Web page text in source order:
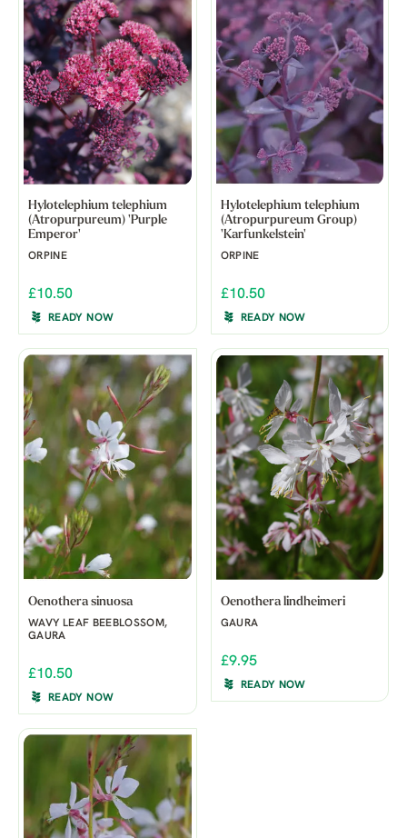
Hylotelephium telephium
(Atropurpureum) 'Purple
Emperor'
ORPINE
£10.50
READY NOW
Hylotelephium telephium
(Atropurpureum Group)
'Karfunkelstein'
ORPINE
£10.50
READY NOW
Oenothera sinuosa
WAVY LEAF BEEBLOSSOM,
GAURA
£10.50
READY NOW
Oenothera lindheimeri
GAURA
£9.95
READY NOW